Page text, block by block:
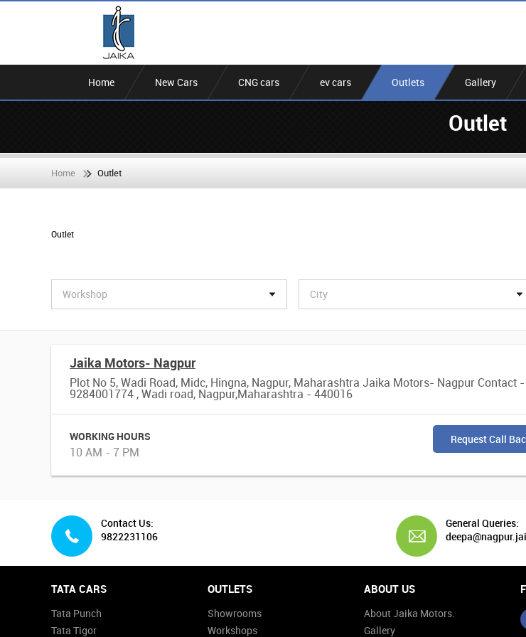
Home New Cars CNG cars ev cars Outlets Gallery
Outlet
Home Outlet
Outlet
Workshop City
Jaika Motors- Nagpur
Plot No 5, Wadi Road, Midc, Hingna, Nagpur, Maharashtra Jaika Motors- Nagpur Contact -
9284001774 , Wadi road, Nagpur,Maharashtra - 440016
WORKING HOURS
10 AM - 7 PM
Request Call
Contact Us:
9822231106
General Queries:
TATA CARS
Tata Punch
Tata Tigor
OUTLETS
Showrooms
Workshops
ABOUT US
About Jaika Motors.
Gallery